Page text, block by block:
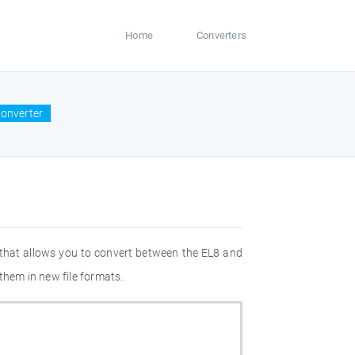
Home Converters
allows you to convert between the EL8 and
in new file formats.